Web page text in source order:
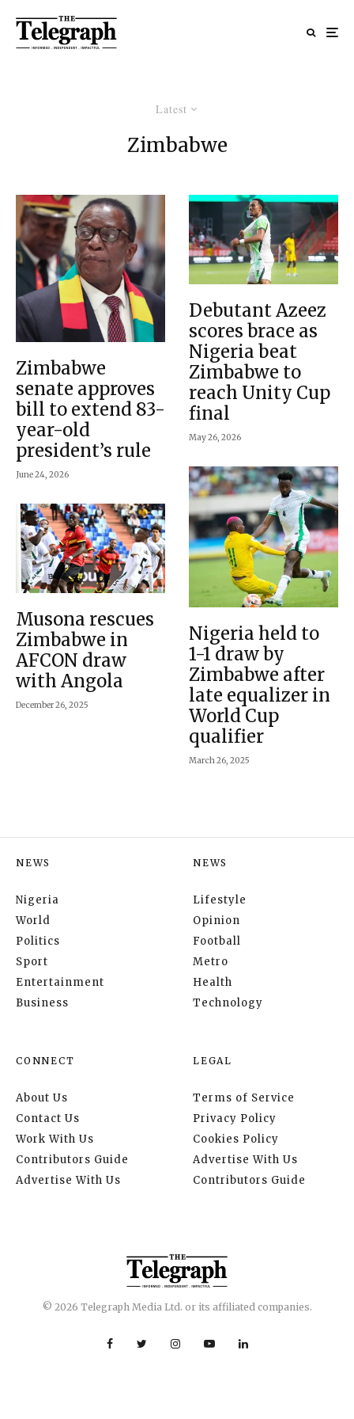
Latest
Zimbabwe
Zimbabwe
senate approves
bill to extend 83-
year-old
president’s rule
June 24, 2026
Musona rescues
Zimbabwe in
AFCON draw
with Angola
December 26, 2025
Debutant Azeez
scores brace as
Nigeria beat
Zimbabwe to
reach Unity Cup
final
May 26, 2026
Nigeria held to
1-1 draw by
Zimbabwe after
late equalizer in
World Cup
qualifier
March 26, 2025
NEWS
Nigeria
World
Politics
Sport
Entertainment
Business
NEWS
Lifestyle
Opinion
Football
Metro
Health
Technology
CONNECT
About Us
Contact Us
Work With Us
Contributors Guide
Advertise With Us
LEGAL
Terms of Service
Privacy Policy
Cookies Policy
Advertise With Us
Contributors Guide
© 2026 Telegraph Media Ltd. or its affiliated companies.